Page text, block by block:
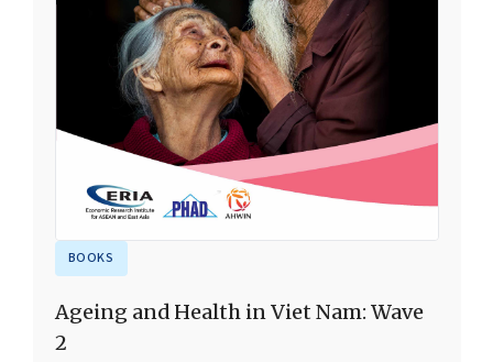
BOOKS
Ageing and Health in Viet Nam: Wave
2